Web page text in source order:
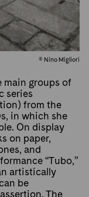
© Nino Migliori
main groups of
series
from the
in which she
On display
on paper,
and
“Tubo,”
artistically
be
The